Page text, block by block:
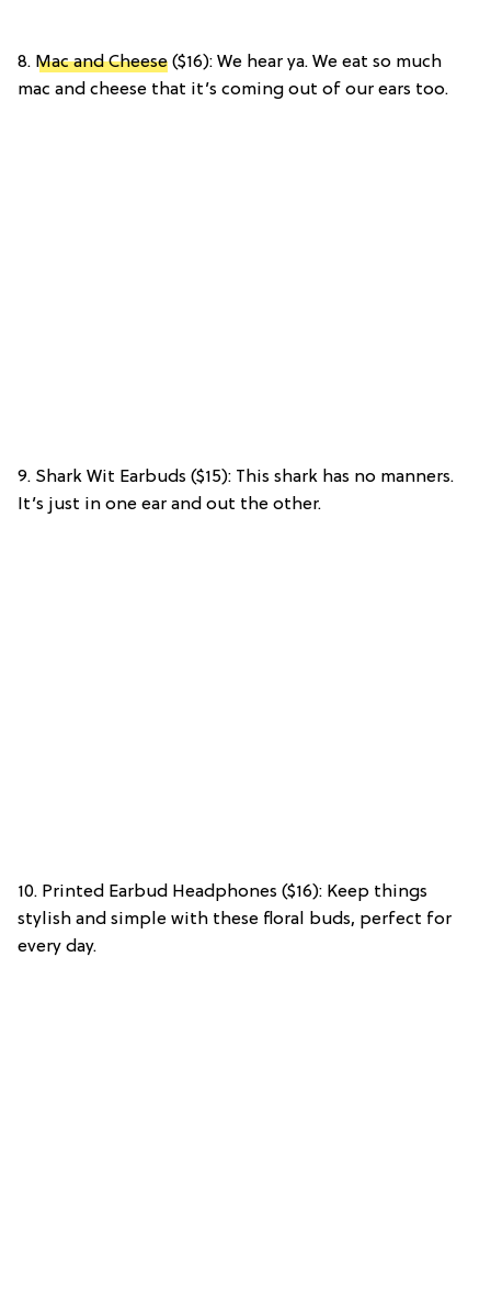
8. Mac and Cheese ($16): We hear ya. We eat so much
mac and cheese that it’s coming out of our ears too.
9. Shark Wit Earbuds ($15): This shark has no manners.
It’s just in one ear and out the other.
10. Printed Earbud Headphones ($16): Keep things
stylish and simple with these floral buds, perfect for
every day.